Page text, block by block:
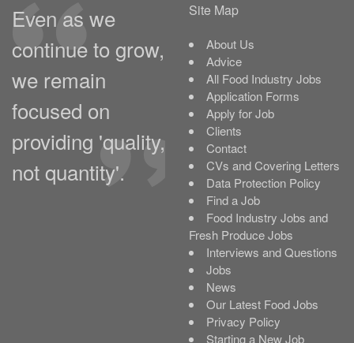
Even as we
continue to grow,
we remain
focused on
providing 'quality,
not quantity'.
Site Map
About Us
Advice
All Food Industry Jobs
Application Forms
Apply for Job
Clients
Contact
CVs and Covering Letters
Data Protection Policy
Find a Job
Food Industry Jobs and
Fresh Produce Jobs
Interviews and Questions
Jobs
News
Our Latest Food Jobs
Privacy Policy
Starting a New Job